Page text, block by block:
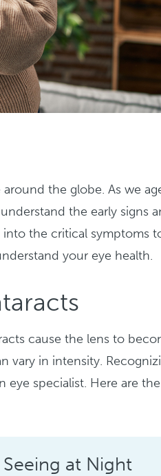
the globe. As we
the early signs
into the critical symptoms
your eye health.
cause the lens to
vary in intensity.
eye specialist. Here are the
at Night